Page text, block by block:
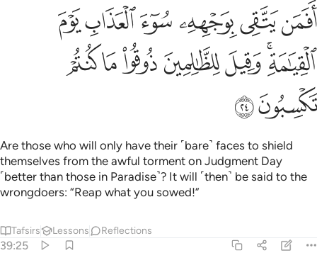
افمن يتقي بوجهه سوء العذاب يوم القيامة وقيل للظالمين ذوقوا ما
أَفَمَن يَتَّقِى بِوَجْهِهِۦ سُوٓءَ ٱلْعَذَابِ يَوْمَ ٱلْقِيَـٰمَةِ ۚ وَقِيلَ لِلظَّـٰلِمِينَ ذُوقُوا۟
ﱽﱾﱿﲀﲁﲂ
ﲃﲄﲅﲆﲇﲈ ﲉ
ﲊﲋ
Are those who will only have their ˹bare˺ faces to shield
themselves from the awful torment on Judgment Day
˹better than those in Paradise˺? It will ˹then˺ be said to the
wrongdoers: “Reap what you sowed!”
Tafsirs Lessons Reflections
39:25